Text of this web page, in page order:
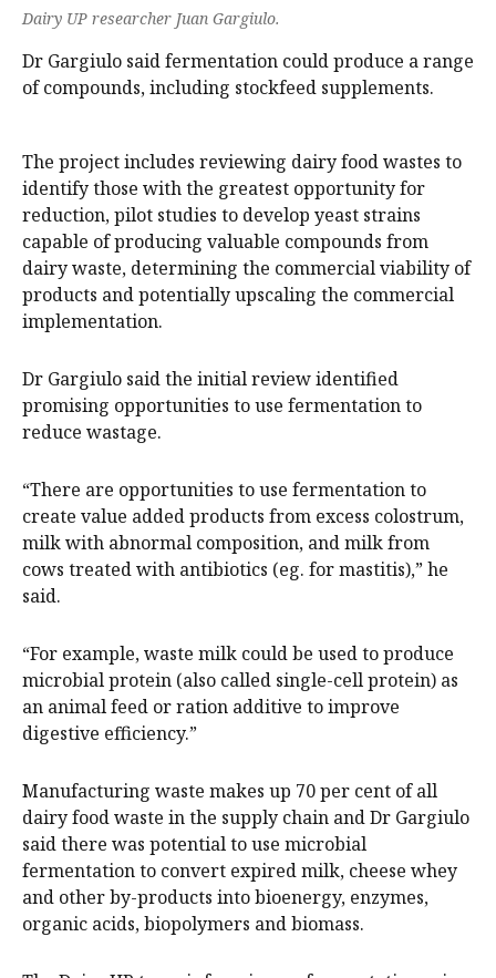
Dairy UP researcher Juan Gargiulo.
Dr Gargiulo said fermentation could produce a range
of compounds, including stockfeed supplements.
The project includes reviewing dairy food wastes to
identify those with the greatest opportunity for
reduction, pilot studies to develop yeast strains
capable of producing valuable compounds from
dairy waste, determining the commercial viability of
products and potentially upscaling the commercial
implementation.
Dr Gargiulo said the initial review identified
promising opportunities to use fermentation to
reduce wastage.
“There are opportunities to use fermentation to
create value added products from excess colostrum,
milk with abnormal composition, and milk from
cows treated with antibiotics (eg. for mastitis),” he
said.
“For example, waste milk could be used to produce
microbial protein (also called single-cell protein) as
an animal feed or ration additive to improve
digestive efficiency.”
Manufacturing waste makes up 70 per cent of all
dairy food waste in the supply chain and Dr Gargiulo
said there was potential to use microbial
fermentation to convert expired milk, cheese whey
and other by-products into bioenergy, enzymes,
organic acids, biopolymers and biomass.